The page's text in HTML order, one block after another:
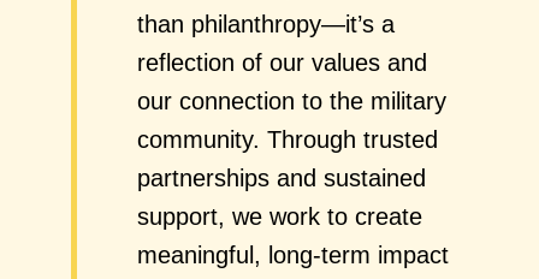
than philanthropy—it’s a
reflection of our values and
our connection to the military
community. Through trusted
partnerships and sustained
support, we work to create
meaningful, long-term impact